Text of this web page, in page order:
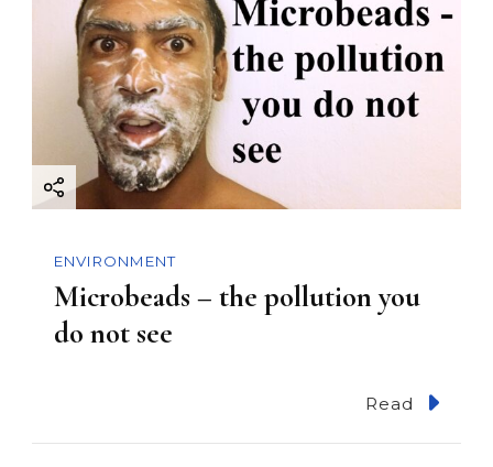
ENVIRONMENT
Microbeads – the pollution you
do not see
Read